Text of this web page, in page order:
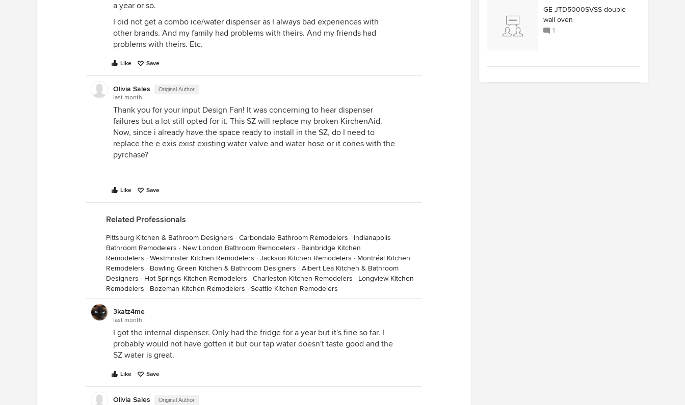
a year or so.
I did not get a combo ice/water dispenser as I always bad experiences with
other brands. And my family had problems with theirs. And my friends had
problems with theirs. Etc.
Like Save
Olivia Sales Original Author
last month
Thank you for your input Design Fan! It was concerning to hear dispenser
failures but a lot still opted for it. This SZ will replace my broken KirchenAid.
Now, since i already have the space ready to install in the SZ, do I need to
replace the e exis exist existing water valve and water hose or it cones with the
pyrchase?
Like Save
Related Professionals
Pittsburg Kitchen & Bathroom Designers · Carbondale Bathroom Remodelers · Indianapolis
Bathroom Remodelers · New London Bathroom Remodelers · Bainbridge Kitchen
Remodelers · Westminster Kitchen Remodelers · Jackson Kitchen Remodelers · Montréal Kitchen
Remodelers · Bowling Green Kitchen & Bathroom Designers · Albert Lea Kitchen & Bathroom
Designers · Hot Springs Kitchen Remodelers · Charleston Kitchen Remodelers · Longview Kitchen
Remodelers · Bozeman Kitchen Remodelers · Seattle Kitchen Remodelers
3katz4me
last month
I got the internal dispenser. Only had the fridge for a year but it's fine so far. I
probably would not have gotten it but our tap water doesn't taste good and the
SZ water is great.
Like Save
Olivia Sales Original Author
GE JTD5000SVSS double
wall oven
1